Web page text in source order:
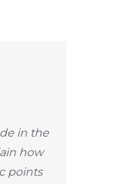
in the
how
points